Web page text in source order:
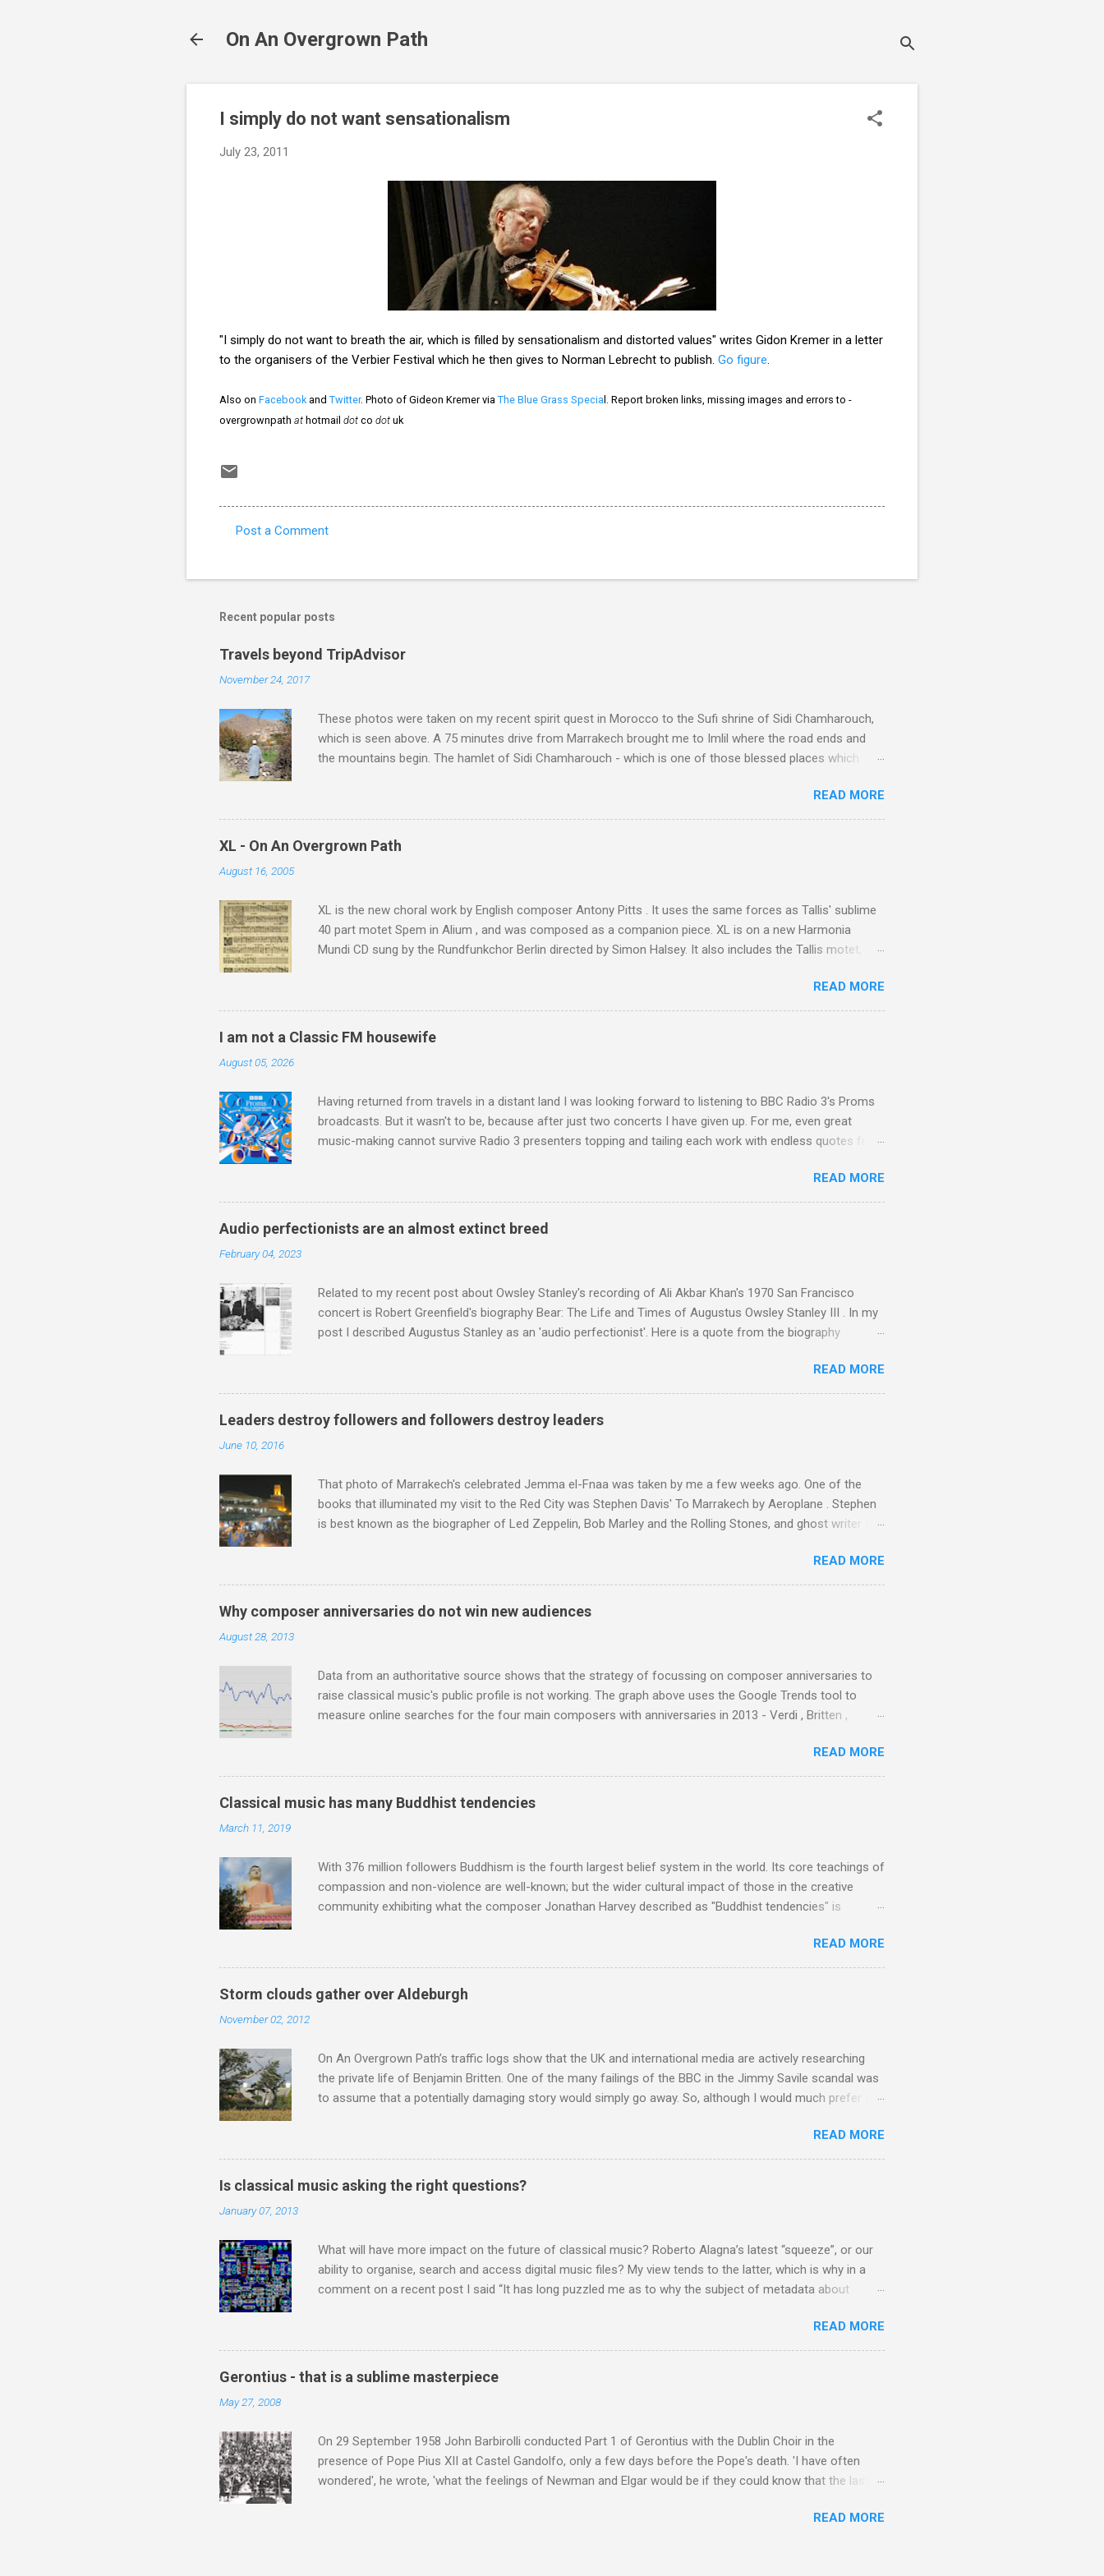
On An Overgrown Path
I simply do not want sensationalism
July 23, 2011
"I simply do not want to breath the air, which is filled by sensationalism and distorted values" writes Gidon Kremer in a letter
to the organisers of the Verbier Festival which he then gives to Norman Lebrecht to publish. Go figure
Also on Facebook and Twitter. Photo of Gideon Kremer via The Blue Grass Special. Report broken links, missing images and errors to -
overgrownpath at hotmail dot co dot uk
m
n
t
s
Post a Comment
Recent popular posts
Travels beyond TripAdvisor
November 24, 2017
These photos were taken on my recent spirit quest in Morocco to the Sufi shrine of Sidi Chamharouch,
which is seen above. A 75 minutes drive from Marrakech brought me to Imlil where the road ends and
the mountains begin. The hamlet of Sidi Chamharouch - which is one of those blessed places which
potentially dangerous two hour climb up a rocky path. Access is impossible for wheeled vehicles and
supplies are brought in by the mules seen in my photos. Beyond Sidi Chamharouch is Jebel Toubkal,
which at 4,167 metres is the highest mountain in North Africa. During my trek I was struck by the
similarity between the High Atlas and Ladakh on the border of India and Tibet . Film director Martin
READ MORE
XL - On An Overgrown Path
August 16, 2005
XL is the new choral work by English composer Antony Pitts . It uses the same forces as Tallis' sublime
40 part motet Spem in Alium , and was composed as a companion piece. XL is on a new Harmonia
Mundi CD sung by the Rundfunkchor Berlin directed by Simon Halsey. It also includes the Tallis motet,
work of Antony Pitts, and well worth reading are Jerry Springer rebel grabs Gramophone accolade and
Raindrops are falling on my chant .
READ MORE
I am not a Classic FM housewife
August 05, 2026
Having returned from travels in a distant land I was looking forward to listening to BBC Radio 3's Proms
broadcasts. But it wasn't to be, because after just two concerts I have given up. For me, even great
music-making cannot survive Radio 3 presenters topping and tailing each work with endless quotes from
much self-congratulation by Radio 3 about audience gains; however audience data shows that increase
has been achieved by poaching Classic FM's listeners. Despite Radio 3's audience increase, the UK
classical radio audience is not increasing. Because listeners are simply moving from Classic FM to Radio
READ MORE
Audio perfectionists are an almost extinct breed
February 04, 2023
Related to my recent post about Owsley Stanley's recording of Ali Akbar Khan's 1970 San Francisco
concert is Robert Greenfield's biography Bear: The Life and Times of Augustus Owsley Stanley III . In my
post I described Augustus Stanley as an 'audio perfectionist'. Here is a quote from the biography
purchased and installed a sound system in his thirty-five-by-fifty-five-foot living room in Berkeley that far
surpassed what even the most fanatical hi-fi enthusiast might have dreamed of owning. Looking like
"something that someone had rescued from behind the screen at the local movie theater," his Altec
Lansing Voice of the Theatre system consisted of two large wooden cabinets, each of which was
READ MORE
Leaders destroy followers and followers destroy leaders
June 10, 2016
That photo of Marrakech's celebrated Jemma el-Fnaa was taken by me a few weeks ago. One of the
books that illuminated my visit to the Red City was Stephen Davis' To Marrakech by Aeroplane . Stephen
is best known as the biographer of Led Zeppelin, Bob Marley and the Rolling Stones, and ghost writer for
Jajouka , who come from the Rif Mountains in the north of Morocco. Performance artist Brion Gysin ,
who was a long time resident of Morocco, played a pivotal role in bring the Master Musicians to the
attention of Brian Jones , and it was the Rolling Stones' posthumously released album of their music
READ MORE
Why composer anniversaries do not win new audiences
August 28, 2013
Data from an authoritative source shows that the strategy of focussing on composer anniversaries to
raise classical music's public profile is not working. The graph above uses the Google Trends tool to
measure online searches for the four main composers with anniversaries in 2013 - Verdi , Britten ,
composite graph maps and compares the trend over eight years of searches for the four main 2013
anniversary composers with results indexed to 100. (Left click on the graphs to enlarge). Three main
trends emerge from this analysis. The first is that, as the graph above shows, Verdi is consistently by far
the most popular of the four composers. Hardly a revelation in itself; but the trend shows that despite
READ MORE
Classical music has many Buddhist tendencies
March 11, 2019
With 376 million followers Buddhism is the fourth largest belief system in the world. Its core teachings of
compassion and non-violence are well-known; but the wider cultural impact of those in the creative
community exhibiting what the composer Jonathan Harvey described as "Buddhist tendencies" is
not be a coincidence that in 1960 elected Sirimavo Bandaranaike , the world's first woman prime minister.
The island has been a center of Buddhist scholarship and practice since the introduction of Buddhism in
the third century, and the country played a leading role in the preservation of the Pāli Canon of Buddhist
teachings. I took the accompanying photos on a recent pilgrimage to Buddhist shrines in Sri Lanka, and
READ MORE
Storm clouds gather over Aldeburgh
November 02, 2012
On An Overgrown Path’s traffic logs show that the UK and international media are actively researching
the private life of Benjamin Britten. One of the many failings of the BBC in the Jimmy Savile scandal was
to assume that a potentially damaging story would simply go away. So, although I would much prefer to
Britten’s music , I have written in praise of Aldeburgh , and Snape is my local concert hall . But for some
time I have had a growing discomfort about certain aspects of the composer's private life, and this
means I do not share the dismissive attitude that prevails elsewhere in classical music towards its
continued scrutiny. And it also means I object to being labelled as a “smut-stirrer” for believing the
READ MORE
Is classical music asking the right questions?
January 07, 2013
What will have more impact on the future of classical music? Roberto Alagna’s latest “squeeze”, or our
ability to organise, search and access digital music files? My view tends to the latter, which is why in a
comment on a recent post I said “It has long puzzled me as to why the subject of metadata about
justifies a post of its own: Music metadata has been a small bugbear of mine ever since I started
digitising music in the 90s. In particular the metadata databases used by Apple's iTunes and Microsoft's
Media Players are quite awful when you move out of pop/rock music to classical/jazz/world. I don't let
either bit of software touch my collection, especially as you can't trust either to honour their metadata
READ MORE
Gerontius - that is a sublime masterpiece
May 27, 2008
On 29 September 1958 John Barbirolli conducted Part 1 of Gerontius with the Dublin Choir in the
presence of Pope Pius XII at Castel Gandolfo, only a few days before the Pope's death. 'I have often
wondered', he wrote, 'what the feelings of Newman and Elgar would be if they could know that the last
soul". As Barbirolli knelt before him, the Pope said: 'Figlio mio, questo e un capolavoro sublime' ('My son,
READ MORE